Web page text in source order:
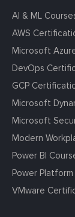
AI & ML
AWS
Microsoft
DevOps
GCP
Microsoft
Microsoft
Modern
Power BI
Power
VMware